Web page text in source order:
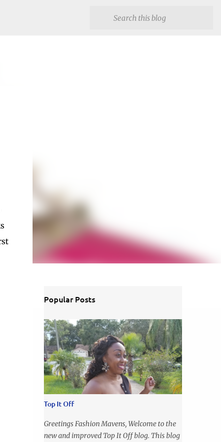
Popular Posts
Top It Off
Greetings Fashion Mavens, Welcome to the
new and improved Top It Off blog. This blog